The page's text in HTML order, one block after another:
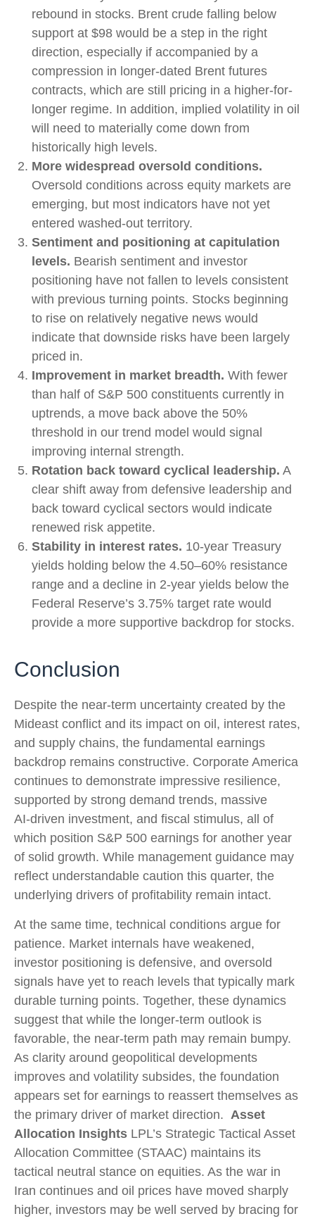
rebound in stocks. Brent crude falling below
support at $98 would be a step in the right
direction, especially if accompanied by a
compression in longer-dated Brent futures
contracts, which are still pricing in a higher-for-
longer regime. In addition, implied volatility in oil
will need to materially come down from
historically high levels.
More widespread oversold conditions.
Oversold conditions across equity markets are
emerging, but most indicators have not yet
entered washed-out territory.
Sentiment and positioning at capitulation
levels. Bearish sentiment and investor
positioning have not fallen to levels consistent
with previous turning points. Stocks beginning
to rise on relatively negative news would
indicate that downside risks have been largely
priced in.
Improvement in market breadth. With fewer
than half of S&P 500 constituents currently in
uptrends, a move back above the 50%
threshold in our trend model would signal
improving internal strength.
Rotation back toward cyclical leadership. A
clear shift away from defensive leadership and
back toward cyclical sectors would indicate
renewed risk appetite.
Stability in interest rates. 10‑year Treasury
yields holding below the 4.50–60% resistance
range and a decline in 2‑year yields below the
Federal Reserve’s 3.75% target rate would
provide a more supportive backdrop for stocks.
Conclusion
Despite the near‑term uncertainty created by the
Mideast conflict and its impact on oil, interest rates,
and supply chains, the fundamental earnings
backdrop remains constructive. Corporate America
continues to demonstrate impressive resilience,
supported by strong demand trends, massive
AI‑driven investment, and fiscal stimulus, all of
which position S&P 500 earnings for another year
of solid growth. While management guidance may
reflect understandable caution this quarter, the
underlying drivers of profitability remain intact.
At the same time, technical conditions argue for
patience. Market internals have weakened,
investor positioning is defensive, and oversold
signals have yet to reach levels that typically mark
durable turning points. Together, these dynamics
suggest that while the longer‑term outlook is
favorable, the near‑term path may remain bumpy.
As clarity around geopolitical developments
improves and volatility subsides, the foundation
appears set for earnings to reassert themselves as
the primary driver of market direction. Asset
Allocation Insights LPL’s Strategic Tactical Asset
Allocation Committee (STAAC) maintains its
tactical neutral stance on equities. As the war in
Iran continues and oil prices have moved sharply
higher, investors may be well served by bracing for